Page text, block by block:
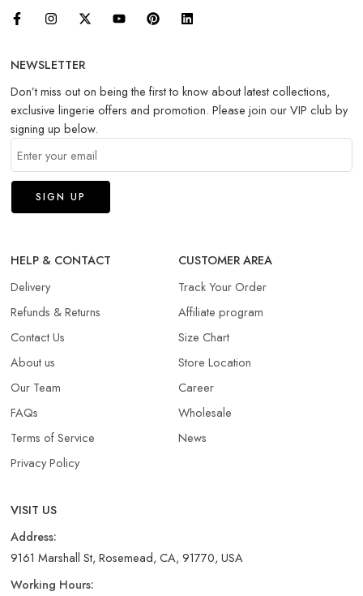
NEWSLETTER
Don’t miss out on being the first to know about latest collections,
exclusive lingerie offers and promotion. Please join our VIP club by
signing up below.
HELP & CONTACT
Delivery
Refunds & Returns​
Contact Us
About us
Our Team
FAQs
Terms of Service
Privacy Policy
CUSTOMER AREA
Track Your Order
Affiliate program
Size Chart
Store Location
Career
Wholesale
News
VISIT US
Address:
9161 Marshall St, Rosemead, CA, 91770, USA
Working Hours: